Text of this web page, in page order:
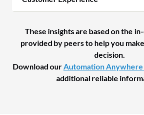
These insights are based on the
provided by peers to help you
decision.
Download ourAutomation
additional reliable